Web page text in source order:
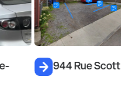
944 Rue Scott